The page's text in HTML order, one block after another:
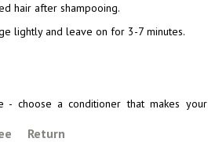
hair after shampooing.
lightly and leave on for 3-7 minutes.
- choose a conditioner that makes
Return